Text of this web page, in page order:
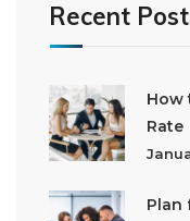
Recent
How
Rate
Plan